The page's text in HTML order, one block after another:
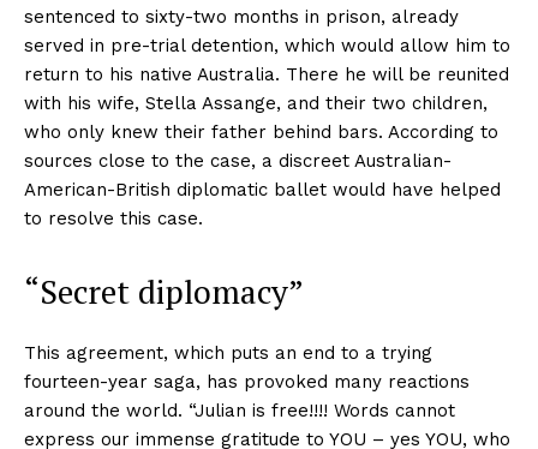
sentenced to sixty-two months in prison, already
served in pre-trial detention, which would allow him to
return to his native Australia. There he will be reunited
with his wife, Stella Assange, and their two children,
who only knew their father behind bars. According to
sources close to the case, a discreet Australian-
American-British diplomatic ballet would have helped
to resolve this case.
“Secret diplomacy”
This agreement, which puts an end to a trying
fourteen-year saga, has provoked many reactions
around the world. “Julian is free!!!! Words cannot
express our immense gratitude to YOU ​​– yes YOU, who